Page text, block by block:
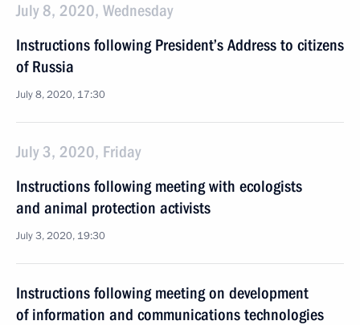
July 8, 2020, Wednesday
Instructions following President’s Address to citizens
of Russia
July 8, 2020, 17:30
July 3, 2020, Friday
Instructions following meeting with ecologists
and animal protection activists
July 3, 2020, 19:30
Instructions following meeting on development
of information and communications technologies